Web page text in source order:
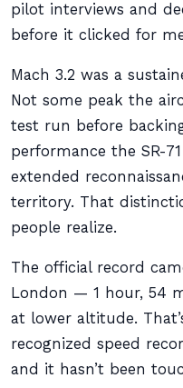
pilot interviews and
before it clicked for
Mach 3.2 was a
Not some peak the
test run before
performance the SR-
extended
territory. That
people realize.
The official record
London — 1 hour, 54
at lower altitude.
recognized speed
and it hasn’t been